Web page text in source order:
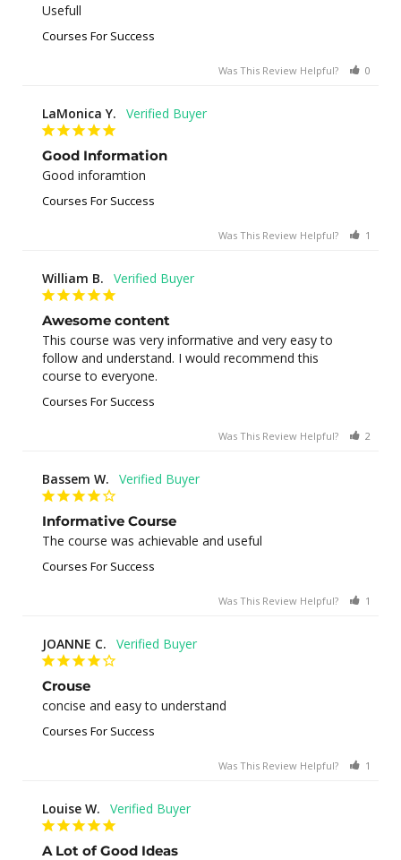
Usefull
Courses For Success
Was This Review Helpful? 0
LaMonica Y.
Good Information
Good inforamtion
Courses For Success
Was This Review Helpful? 1
William B.
Awesome content
This course was very informative and very easy to
follow and understand. I would recommend this
course to everyone.
Courses For Success
Was This Review Helpful? 2
Bassem W.
Informative Course
The course was achievable and useful
Courses For Success
Was This Review Helpful? 1
JOANNE C.
Crouse
concise and easy to understand
Courses For Success
Was This Review Helpful? 1
Louise W.
A Lot of Good Ideas